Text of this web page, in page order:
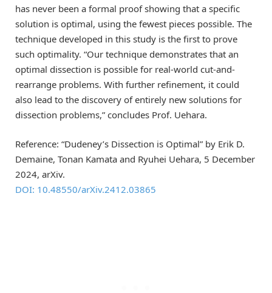
has never been a formal proof showing that a specific
solution is optimal, using the fewest pieces possible. The
technique developed in this study is the first to prove
such optimality. “Our technique demonstrates that an
optimal dissection is possible for real-world cut-and-
rearrange problems. With further refinement, it could
also lead to the discovery of entirely new solutions for
dissection problems,” concludes Prof. Uehara.
Reference: “Dudeney’s Dissection is Optimal” by Erik D.
Demaine, Tonan Kamata and Ryuhei Uehara, 5 December
2024, arXiv.
DOI: 10.48550/arXiv.2412.03865